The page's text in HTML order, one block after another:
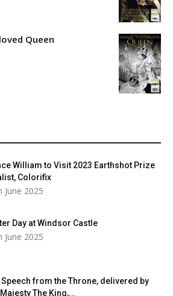
Queen
William to Visit 2023 Earthshot Prize
Colorifix
June 2025
Day at Windsor Castle
June 2025
Speech from the Throne, delivered by
The King,...